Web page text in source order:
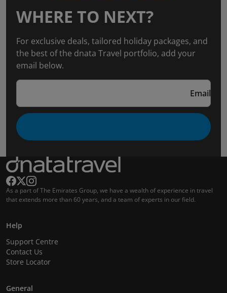
WHERE TO NEXT?
For exclusive deals, tailored holiday packages, and
the best of the dnata Travel portfolio, add your
email below.
Email
As a part of The Emirates Group, we have a wealth of experience in travel
that extends more than 60 years, and a team of experts in our field.
Help
Support Centre
Contact Us
Store Locator
General